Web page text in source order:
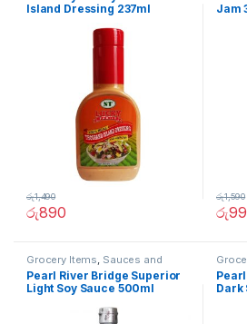
Island Dressing 237ml
රු890
රු1,490
Jam
රු
රු1,590
Grocery Items Sauces and
Spreads
Pearl River Bridge Superior
Light Soy Sauce 500ml
Dark